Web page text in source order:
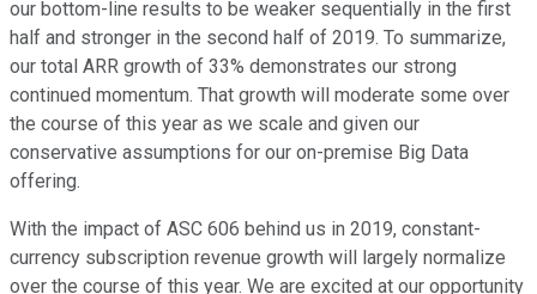
our bottom-line results to be weaker sequentially in the first
half and stronger in the second half of 2019. To summarize,
our total ARR growth of 33% demonstrates our strong
continued momentum. That growth will moderate some over
the course of this year as we scale and given our
conservative assumptions for our on-premise Big Data
offering.
With the impact of ASC 606 behind us in 2019, constant-
currency subscription revenue growth will largely normalize
over the course of this year. We are excited at our opportunity